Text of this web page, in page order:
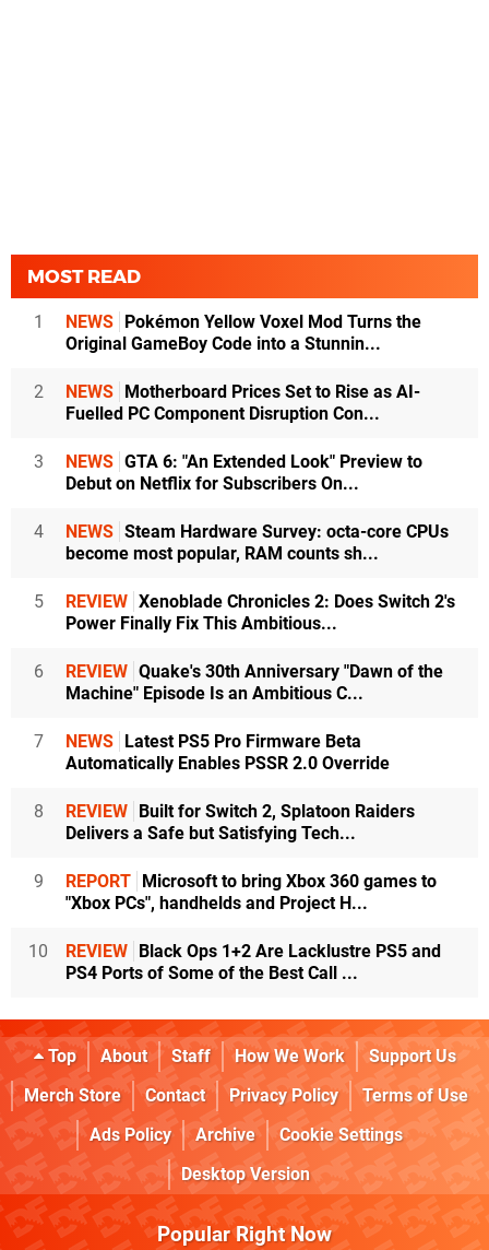
MOST READ
1 NEWS Pokémon Yellow Voxel Mod Turns the
Original GameBoy Code into a Stunnin...
2 NEWS Motherboard Prices Set to Rise as AI-
Fuelled PC Component Disruption Con...
3 NEWS GTA 6: "An Extended Look" Preview to
Debut on Netflix for Subscribers On...
4 NEWS Steam Hardware Survey: octa-core CPUs
become most popular, RAM counts sh...
5 REVIEW Xenoblade Chronicles 2: Does Switch 2's
Power Finally Fix This Ambitious...
6 REVIEW Quake's 30th Anniversary "Dawn of the
Machine" Episode Is an Ambitious C...
7 NEWS Latest PS5 Pro Firmware Beta
Automatically Enables PSSR 2.0 Override
8 REVIEW Built for Switch 2, Splatoon Raiders
Delivers a Safe but Satisfying Tech...
9 REPORT Microsoft to bring Xbox 360 games to
"Xbox PCs", handhelds and Project H...
10 REVIEW Black Ops 1+2 Are Lacklustre PS5 and
PS4 Ports of Some of the Best Call ...
Top About Staff How We Work
Support Us
Merch Store
Contact Privacy Policy
Terms of Use
Ads Policy
Archive
Cookie Settings
Desktop Version
Popular Right Now